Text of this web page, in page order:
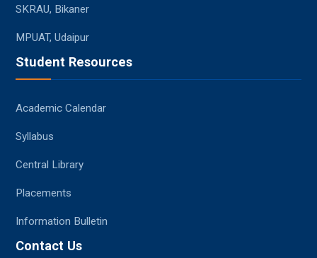
SKRAU, Bikaner
MPUAT, Udaipur
Student Resources
Academic Calendar
Syllabus
Central Library
Placements
Information Bulletin
Contact Us